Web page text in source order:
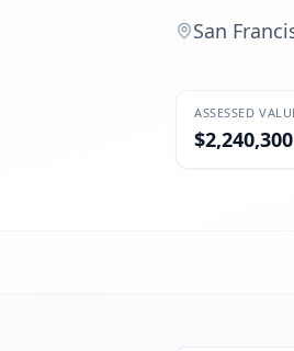
San
ASSESSED
$2,240,300